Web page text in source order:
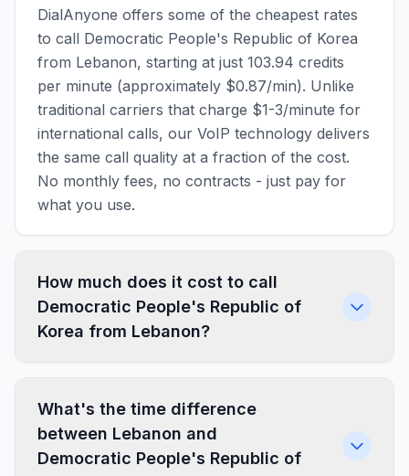
DialAnyone offers some of the cheapest rates
to call Democratic People's Republic of Korea
from Lebanon, starting at just 103.94 credits
per minute (approximately $0.87/min). Unlike
traditional carriers that charge $1-3/minute for
international calls, our VoIP technology delivers
the same call quality at a fraction of the cost.
No monthly fees, no contracts - just pay for
what you use.
How much does it cost to call
Democratic People's Republic of
Korea from Lebanon?
What's the time difference
between Lebanon and
Democratic People's Republic of